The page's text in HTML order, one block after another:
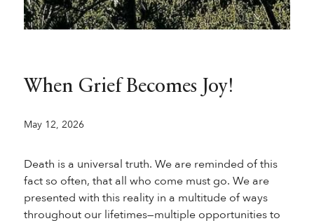
When Grief Becomes Joy!
May 12, 2026
Death is a universal truth. We are reminded of this
fact so often, that all who come must go. We are
presented with this reality in a multitude of ways
throughout our lifetimes—multiple opportunities to